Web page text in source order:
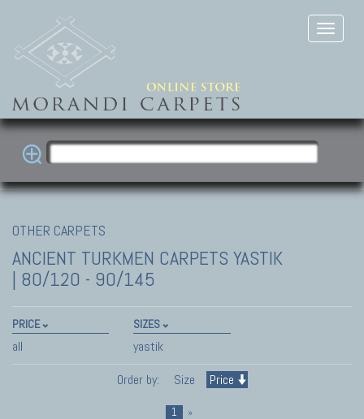
OTHER CARPETS
ANCIENT TURKMEN CARPETS YASTIK
| 80/120 - 90/145
PRICE
all
SIZES
yastik
Order by:
Size Price
1 »